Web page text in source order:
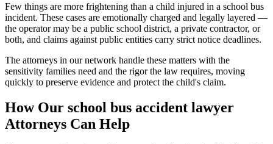
Few things are more frightening than a child injured in a school bus
incident. These cases are emotionally charged and legally layered —
the operator may be a public school district, a private contractor, or
both, and claims against public entities carry strict notice deadlines.
The attorneys in our network handle these matters with the
sensitivity families need and the rigor the law requires, moving
quickly to preserve evidence and protect the child's claim.
How Our school bus accident lawyer
Attorneys Can Help